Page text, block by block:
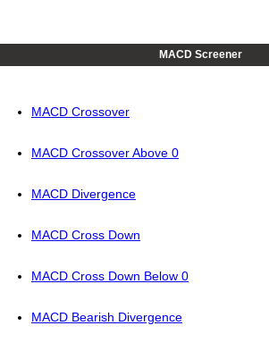
MACD Screener
MACD Crossover
MACD Crossover Above 0
MACD Divergence
MACD Cross Down
MACD Cross Down Below 0
MACD Bearish Divergence